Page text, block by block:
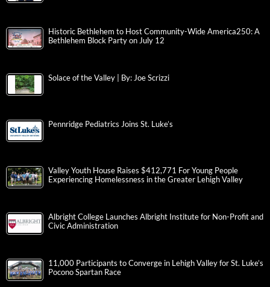
Historic Bethlehem to Host Community-Wide America250: A
Bethlehem Block Party on July 12
Solace of the Valley | By: Joe Scrizzi
Pennridge Pediatrics Joins St. Luke’s
Valley Youth House Raises $412,771 For Young People
Experiencing Homelessness in the Greater Lehigh Valley
Albright College Launches Albright Institute for Non-Profit and
Civic Administration
11,000 Participants to Converge in Lehigh Valley for St. Luke’s
Pocono Spartan Race